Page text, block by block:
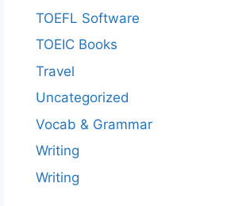
TOEFL Software
TOEIC Books
Travel
Uncategorized
Vocab & Grammar
Writing
Writing